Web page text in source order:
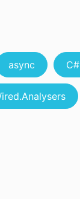
async C#